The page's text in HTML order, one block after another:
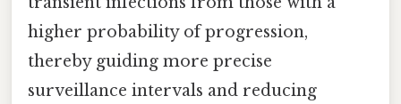
higher probability of progression,
thereby guiding more precise
surveillance intervals and reducing